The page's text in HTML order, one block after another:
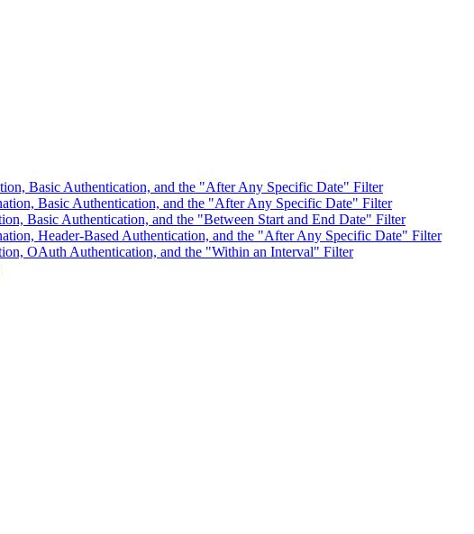
Basic Authentication, and the "After Any Specific Date" Filter
Basic Authentication, and the "After Any Specific Date" Filter
Basic Authentication, and the "Between Start and End Date" Filter
Header-Based Authentication, and the "After Any Specific Date" Filter
OAuth Authentication, and the "Within an Interval" Filter